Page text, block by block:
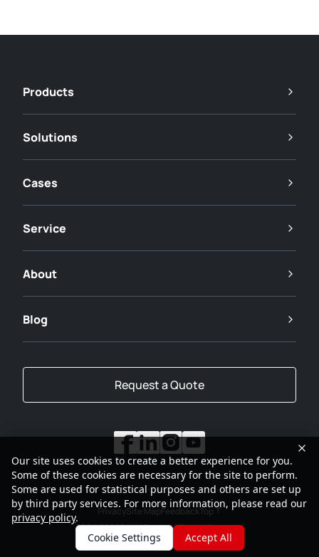
Products
Solutions
Cases
Service
About
Blog
Request a Quote
2001-2026SANY Group All Rights Reserved
PrivacySite MapFeedbackTop
Our site uses cookies to create a better experience for you.
Some of these cookies are necessary for the site to perform.
Some are used for statistical purposes and others are set up
by third party services. For more information, please read our
privacy policy.
Cookie Settings
Accept All